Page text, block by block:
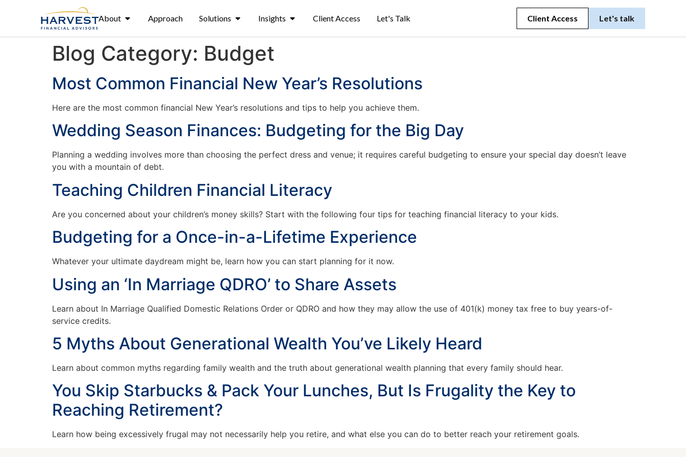
About Approach Solutions Insights Client Access Let's Talk Client Access Let's talk
Blog Category: Budget
Most Common Financial New Year’s Resolutions
Here are the most common financial New Year’s resolutions and tips to help you achieve them.
Wedding Season Finances: Budgeting for the Big Day
Planning a wedding involves more than choosing the perfect dress and venue; it requires careful budgeting to ensure your special day doesn’t leave
you with a mountain of debt.
Teaching Children Financial Literacy
Are you concerned about your children’s money skills? Start with the following four tips for teaching financial literacy to your kids.
Budgeting for a Once-in-a-Lifetime Experience
Whatever your ultimate daydream might be, learn how you can start planning for it now.
Using an ‘In Marriage QDRO’ to Share Assets
Learn about In Marriage Qualified Domestic Relations Order or QDRO and how they may allow the use of 401(k) money tax free to buy years-of-
service credits.
5 Myths About Generational Wealth You’ve Likely Heard
Learn about common myths regarding family wealth and the truth about generational wealth planning that every family should hear.
You Skip Starbucks & Pack Your Lunches, But Is Frugality the Key to
Reaching Retirement?
Learn how being excessively frugal may not necessarily help you retire, and what else you can do to better reach your retirement goals.